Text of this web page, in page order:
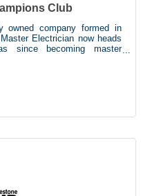
Club
owned company formed in
Electrician now heads
since becoming master
licensed and insured to do
electrical and HVAC,
an eye toward the future of
demonstration!!